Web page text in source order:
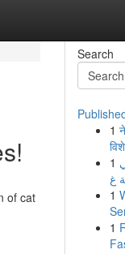
of cat
Search
1
1
1
1